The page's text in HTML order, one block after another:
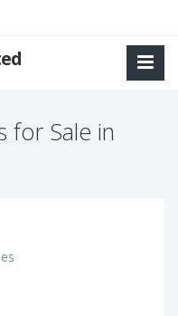
for Sale in